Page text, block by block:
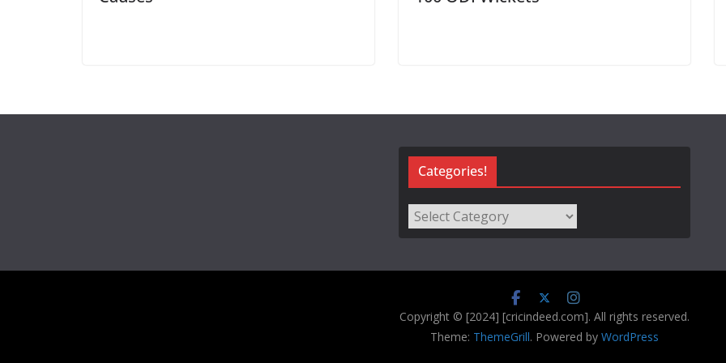
Categories!
Categories!
Copyright © [2024] [cricindeed.com]. All rights reserved.
Theme: ThemeGrill. Powered by WordPress